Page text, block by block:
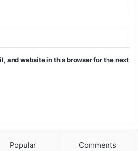
and website in this browser for the next
Popular Comments